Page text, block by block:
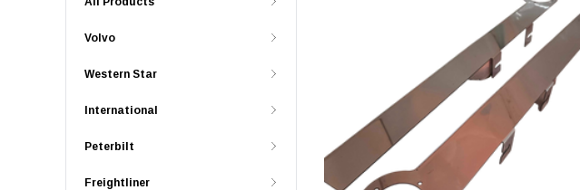
Volvo
Western Star
International
Peterbilt
Freightliner